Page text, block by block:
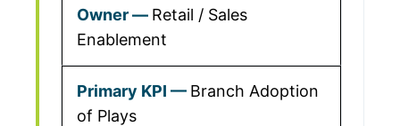
Retail / Sales
Enablement
Branch Adoption
of Plays